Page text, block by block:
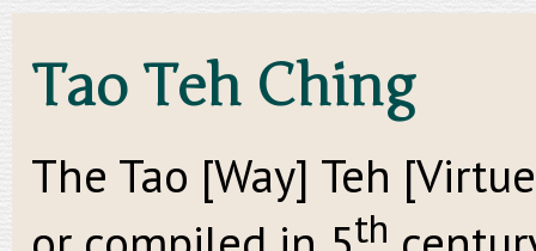
Tao Teh Ching
The Tao [Way] Teh
th